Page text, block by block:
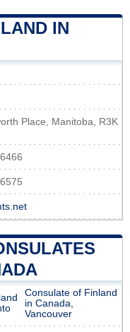
IN
Place, Manitoba, R3K
Consulate of Finland
in Canada,
Vancouver